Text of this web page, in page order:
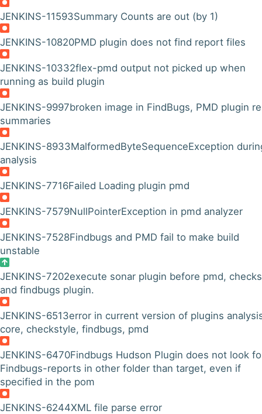
JENKINS-11593Summary Counts are out (by 1)
JENKINS-10820PMD plugin does not find report files
JENKINS-10332flex-pmd output not picked up when
running as build plugin
JENKINS-9997broken image in FindBugs, PMD plugin
summaries
JENKINS-8933MalformedByteSequenceException
analysis
JENKINS-7716Failed Loading plugin pmd
JENKINS-7579NullPointerException in pmd analyzer
JENKINS-7528Findbugs and PMD fail to make build
unstable
JENKINS-7202execute sonar plugin before pmd,
and findbugs plugin.
JENKINS-6513error in current version of plugins
core, checkstyle, findbugs, pmd
JENKINS-6470Findbugs Hudson Plugin does not look
Findbugs-reports in other folder than target, even if
specified in the pom
JENKINS-6244XML file parse error